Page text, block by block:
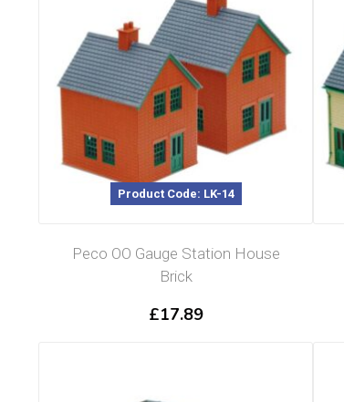
Product Code: LK-14
Peco OO Gauge Station House
Brick
£17.89